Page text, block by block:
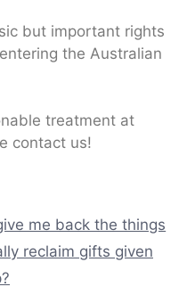
but important rights
the Australian
treatment at
contact us!
me back the things
reclaim gifts given